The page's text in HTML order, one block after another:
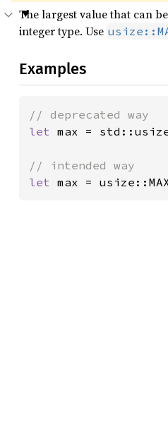
The largest value that can
integer type. Use
Examples
let max =
let max =